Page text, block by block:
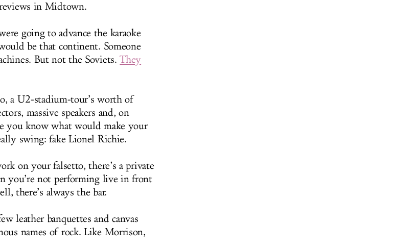
in Midtown.
going to advance the karaoke
be that continent. Someone
But not the Soviets.They
a U2-stadium-tour’s worth of
massive speakers and, on
you know what would make your
swing: fake Lionel Richie.
on your falsetto, there’s a private
you’re not performing live in front
there’s always the bar.
leather banquettes and canvas
names of rock. Like Morrison,